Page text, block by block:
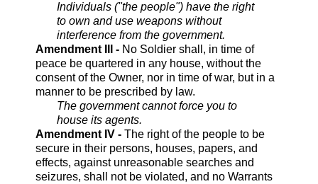
Individuals ("the people") have the right
to own and use weapons without
interference from the government.
Amendment III - No Soldier shall, in time of
peace be quartered in any house, without the
consent of the Owner, nor in time of war, but in a
manner to be prescribed by law.
The government cannot force you to
house its agents.
Amendment IV - The right of the people to be
secure in their persons, houses, papers, and
effects, against unreasonable searches and
seizures, shall not be violated, and no Warrants